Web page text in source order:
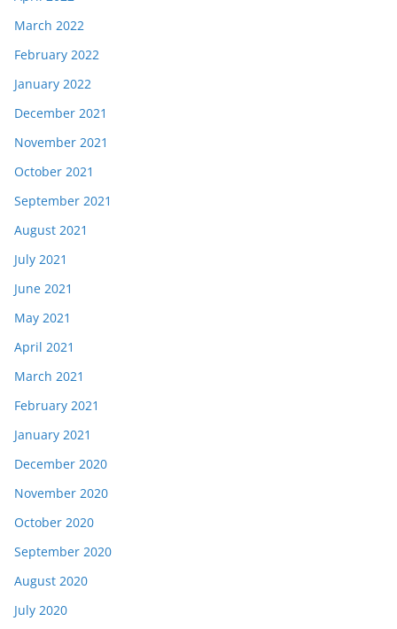
March 2022
February 2022
January 2022
December 2021
November 2021
October 2021
September 2021
August 2021
July 2021
June 2021
May 2021
April 2021
March 2021
February 2021
January 2021
December 2020
November 2020
October 2020
September 2020
August 2020
July 2020